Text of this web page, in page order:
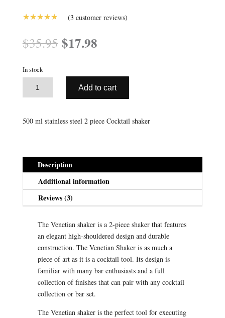
out of 5
based on
(3 customer reviews)
$35.95 Original
price
$35.95.
$17.98Current
$17.98.
In stock
Stainless
Shaker
Add to cart
i
:
500 ml stainless steel 2 piece Cocktail shaker
Description
Additional information
Reviews (3)
The Venetian shaker is a 2-piece shaker that features
an elegant high-shouldered design and durable
construction. The Venetian Shaker is as much a
piece of art as it is a cocktail tool. Its design is
familiar with many bar enthusiasts and a full
collection of finishes that can pair with any cocktail
collection or bar set.
The Venetian shaker is the perfect tool for executing